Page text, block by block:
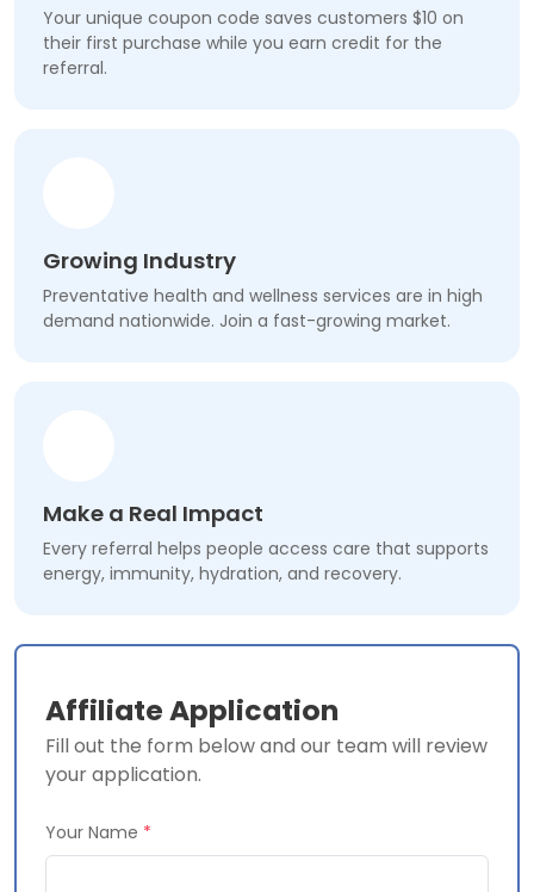
Your unique coupon code saves customers $10 on
their first purchase while you earn credit for the
referral.
Growing Industry
Preventative health and wellness services are in high
demand nationwide. Join a fast-growing market.
Make a Real Impact
Every referral helps people access care that supports
energy, immunity, hydration, and recovery.
Affiliate Application
Fill out the form below and our team will review
your application.
Your Name *